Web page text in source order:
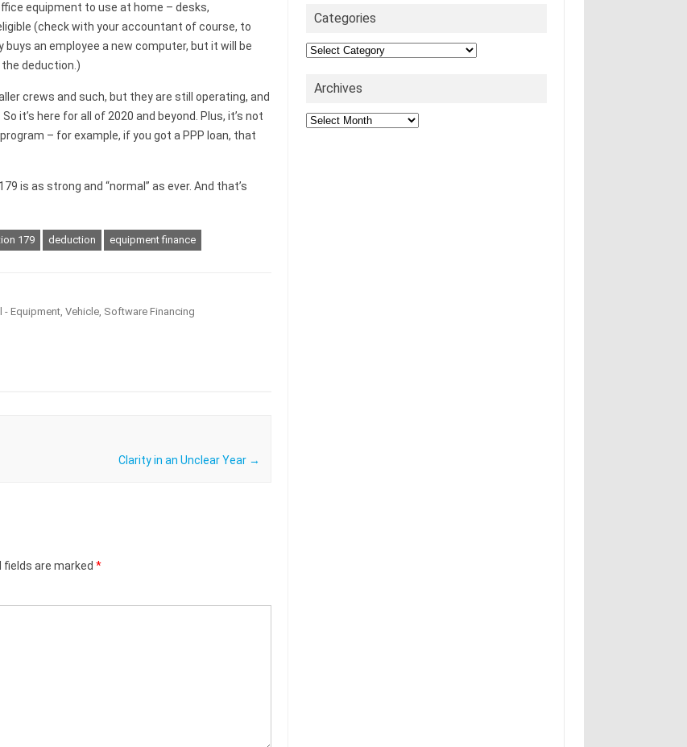
equipment to use at home – desks,
(check with your accountant of course, to
an employee a new computer, but it will be
deduction.)
crews and such, but they are still operating, and
it’s here for all of 2020 and beyond. Plus, it’s not
– for example, if you got a PPP loan, that
is as strong and “normal” as ever. And that’s
179 deduction equipment finance
- Equipment, Vehicle, Software Financing
Clarity in an Unclear Year →
fields are marked *
Categories
Categories
Archives
Archives